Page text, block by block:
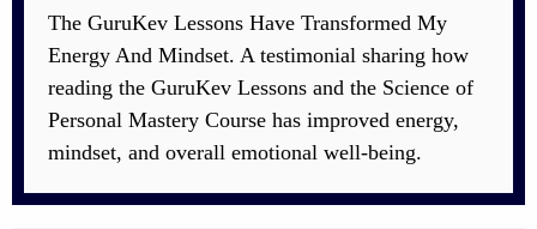
The GuruKev Lessons Have Transformed My
Energy And Mindset. A testimonial sharing how
reading the GuruKev Lessons and the Science of
Personal Mastery Course has improved energy,
mindset, and overall emotional well-being.